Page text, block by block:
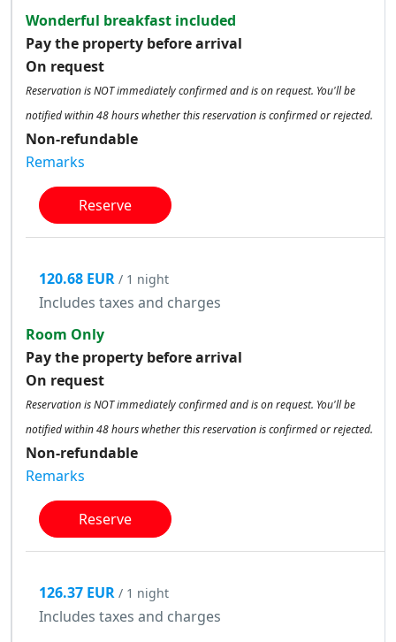
Wonderful breakfast included
Pay the property before arrival
On request
Reservation is NOT immediately confirmed and is on request. You'll be
notified within 48 hours whether this reservation is confirmed or rejected.
Non-refundable
Remarks
Reserve
120.68 EUR / 1 night
Includes taxes and charges
Room Only
Pay the property before arrival
On request
Reservation is NOT immediately confirmed and is on request. You'll be
notified within 48 hours whether this reservation is confirmed or rejected.
Non-refundable
Remarks
Reserve
126.37 EUR / 1 night
Includes taxes and charges